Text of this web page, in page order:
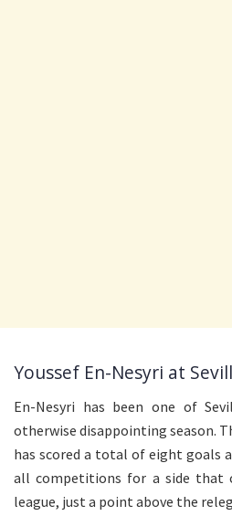
Youssef En-Nesyri at
En-Nesyri has been one of
otherwise disappointing season.
has scored a total of eight goals
all competitions for a side that
league, just a point above the